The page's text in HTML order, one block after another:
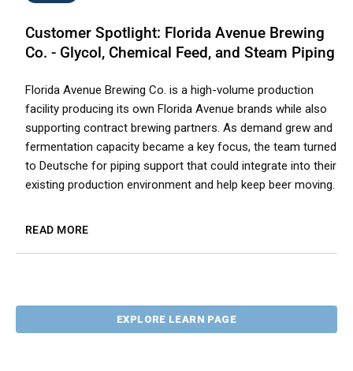
Customer Spotlight: Florida Avenue Brewing
Co. - Glycol, Chemical Feed, and Steam Piping
Florida Avenue Brewing Co. is a high-volume production
facility producing its own Florida Avenue brands while also
supporting contract brewing partners. As demand grew and
fermentation capacity became a key focus, the team turned
to Deutsche for piping support that could integrate into their
existing production environment and help keep beer moving.
READ MORE
EXPLORE LEARN PAGE